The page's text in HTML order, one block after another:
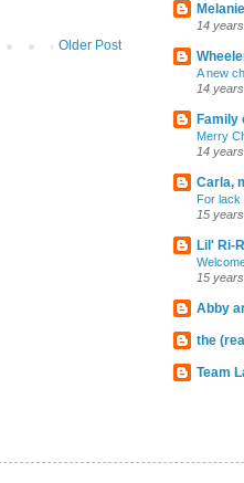
Older Post
14
A new
14
Family
Merry
14
Carla,
For lack
15
Lil' Ri-
15
Abby
the
Team